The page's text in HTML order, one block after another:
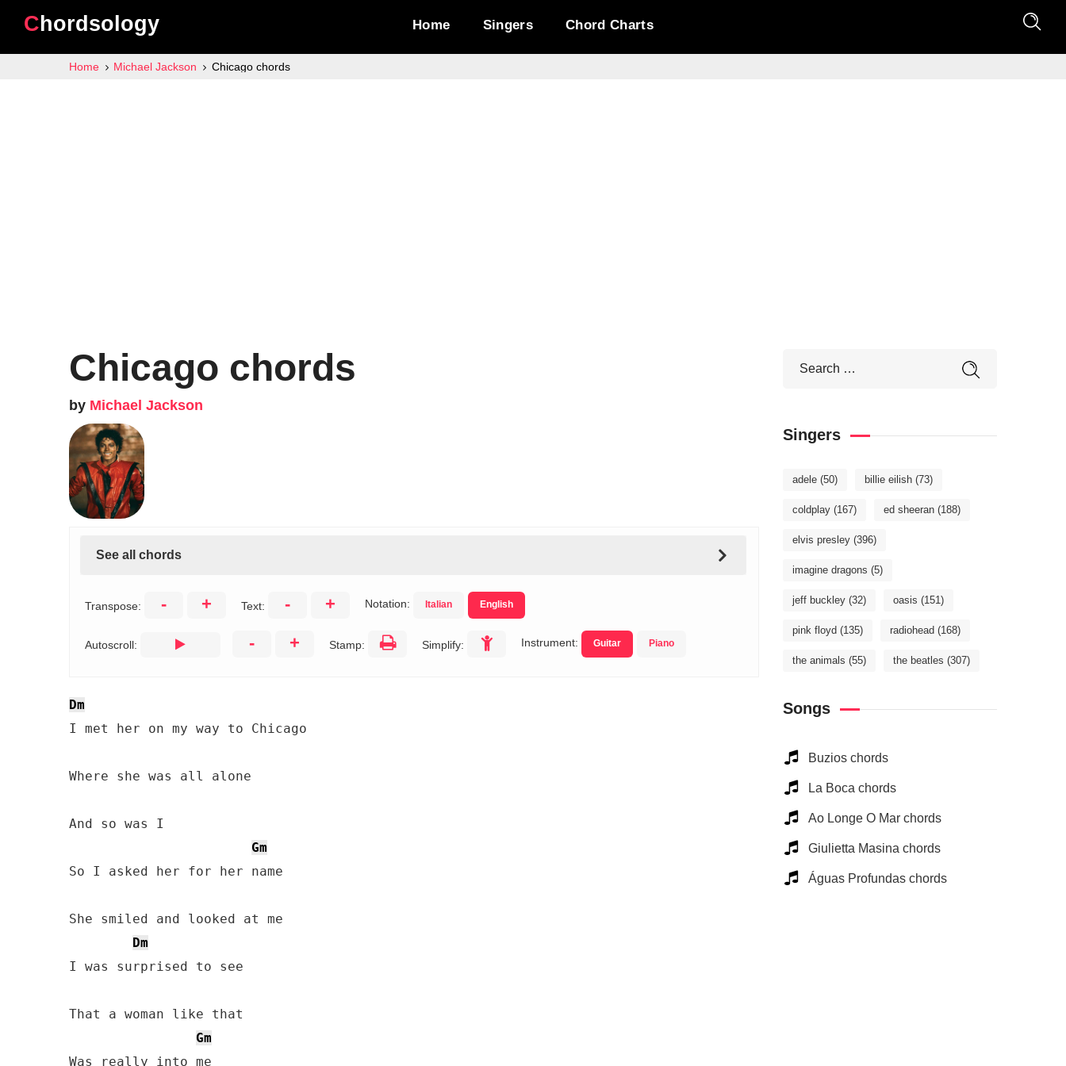
Chordsology Home Singers Chord Charts
Home Michael Jackson Chicago chords
Chicago chords
by Michael Jackson
See all chords
Transpose: - + Text: - + Notation: Italian English
Autoscroll: - + Stamp: Simplify: Instrument: Guitar Piano
Dm
I met her on my way to Chicago
Where she was all alone
And so was I
Gm
So I asked her for her name
She smiled and looked at me
Dm
I was surprised to see
That a woman like that
Gm
Was really into me
Singers
adele (50) billie eilish (73)
coldplay (167) ed sheeran (188)
elvis presley (396)
imagine dragons (5)
jeff buckley (32) oasis (151)
pink floyd (135) radiohead (168)
the animals (55) the beatles (307)
Songs
Buzios chords
La Boca chords
Ao Longe O Mar chords
Giulietta Masina chords
Águas Profundas chords